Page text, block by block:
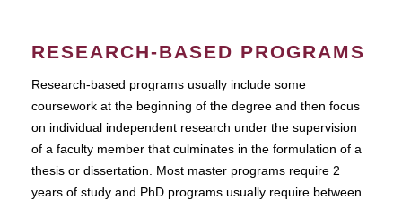
RESEARCH-BASED PROGRAMS
Research-based programs usually include some
coursework at the beginning of the degree and then focus
on individual independent research under the supervision
of a faculty member that culminates in the formulation of a
thesis or dissertation. Most master programs require 2
years of study and PhD programs usually require between